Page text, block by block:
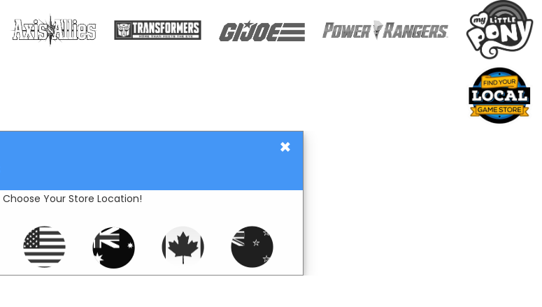
×
Choose Your Store Location!